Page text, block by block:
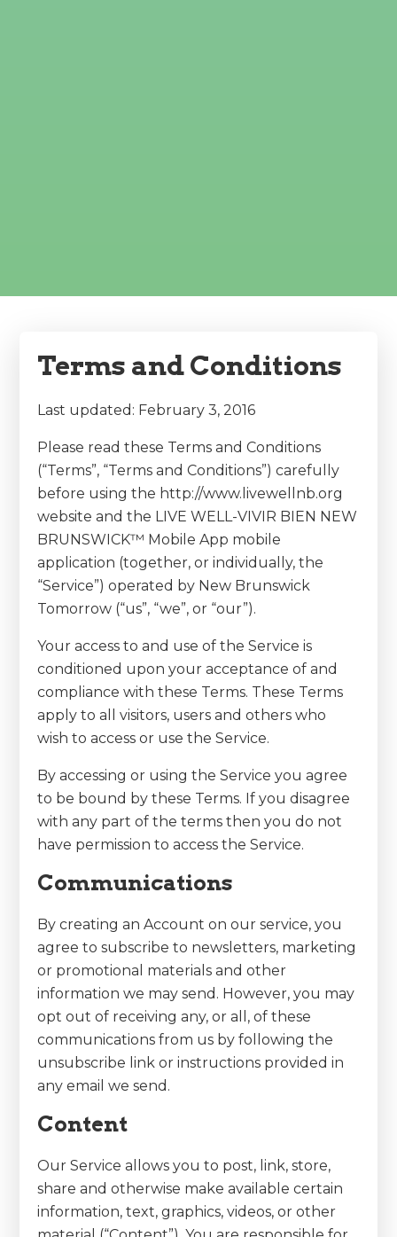
Terms and Conditions
Last updated: February 3, 2016
Please read these Terms and Conditions
(“Terms”, “Terms and Conditions”) carefully
before using the http://www.livewellnb.org
website and the LIVE WELL-VIVIR BIEN NEW
BRUNSWICK™ Mobile App mobile
application (together, or individually, the
“Service”) operated by New Brunswick
Tomorrow (“us”, “we”, or “our”).
Your access to and use of the Service is
conditioned upon your acceptance of and
compliance with these Terms. These Terms
apply to all visitors, users and others who
wish to access or use the Service.
By accessing or using the Service you agree
to be bound by these Terms. If you disagree
with any part of the terms then you do not
have permission to access the Service.
Communications
By creating an Account on our service, you
agree to subscribe to newsletters, marketing
or promotional materials and other
information we may send. However, you may
opt out of receiving any, or all, of these
communications from us by following the
unsubscribe link or instructions provided in
any email we send.
Content
Our Service allows you to post, link, store,
share and otherwise make available certain
information, text, graphics, videos, or other